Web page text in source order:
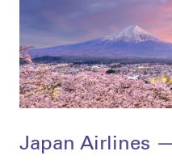
Japan Airlines